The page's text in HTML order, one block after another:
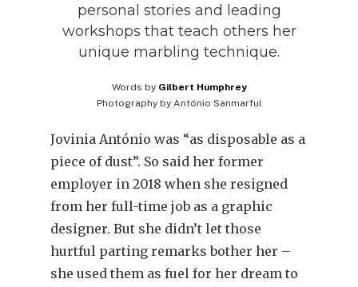
personal stories and leading
workshops that teach others her
unique marbling technique.
Words by Gilbert Humphrey
Photography by António Sanmarful
Jovinia António was “as disposable as a
piece of dust”. So said her former
employer in 2018 when she resigned
from her full-time job as a graphic
designer. But she didn’t let those
hurtful parting remarks bother her –
she used them as fuel for her dream to